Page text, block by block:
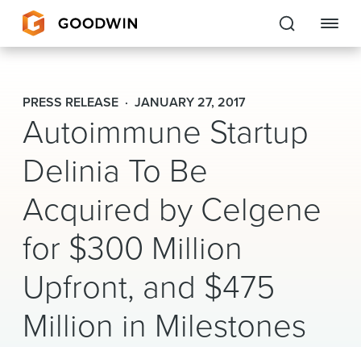
Goodwin
EXPERTISE
PEOPLE
CAREERS
INSIGHTS & RESOURCES
About Us
Locations
PRESS RELEASE JANUARY 27, 2017
Autoimmune Startup
Delinia To Be
Acquired by Celgene
for $300 Million
Upfront, and $475
Million in Milestones